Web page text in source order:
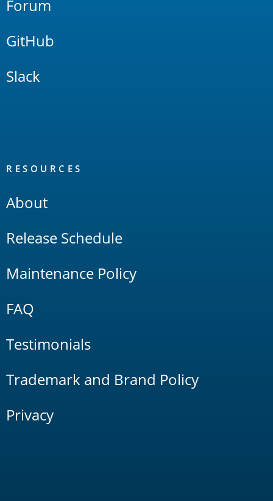
Forum
GitHub
Slack
RESOURCES
About
Release Schedule
Maintenance Policy
FAQ
Testimonials
Trademark and Brand Policy
Privacy